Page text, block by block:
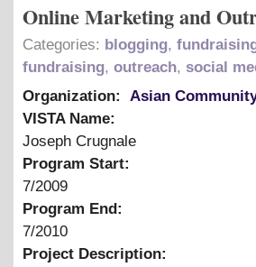
Online Marketing and
Categories: blogging,
fundraising, outreach, social
Organization:
Asian
VISTA Name:
Joseph Crugnale
Program Start:
7/2009
Program End:
7/2010
Project Description: